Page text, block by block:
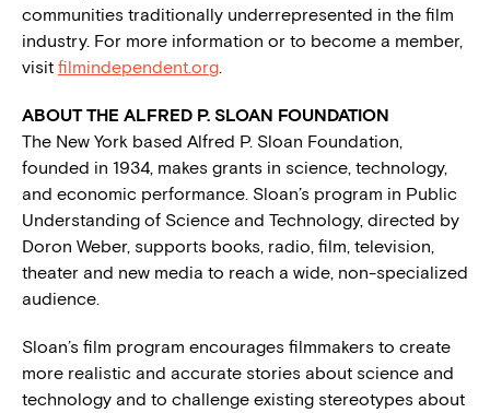
communities traditionally underrepresented in the film
industry. For more information or to become a member,
visit filmindependent.org.
ABOUT THE ALFRED P. SLOAN FOUNDATION
The New York based Alfred P. Sloan Foundation,
founded in 1934, makes grants in science, technology,
and economic performance. Sloan’s program in Public
Understanding of Science and Technology, directed by
Doron Weber, supports books, radio, film, television,
theater and new media to reach a wide, non-specialized
audience.
Sloan’s film program encourages filmmakers to create
more realistic and accurate stories about science and
technology and to challenge existing stereotypes about